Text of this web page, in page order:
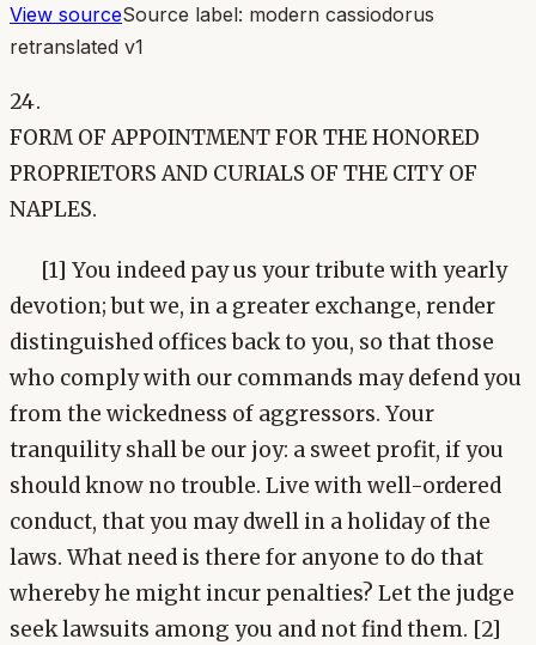
View sourceSource label: modern cassiodorus
retranslated v1
24.
FORM OF APPOINTMENT FOR THE HONORED
PROPRIETORS AND CURIALS OF THE CITY OF
NAPLES.
[1] You indeed pay us your tribute with yearly
devotion; but we, in a greater exchange, render
distinguished offices back to you, so that those
who comply with our commands may defend you
from the wickedness of aggressors. Your
tranquility shall be our joy: a sweet profit, if you
should know no trouble. Live with well-ordered
conduct, that you may dwell in a holiday of the
laws. What need is there for anyone to do that
whereby he might incur penalties? Let the judge
seek lawsuits among you and not find them. [2]